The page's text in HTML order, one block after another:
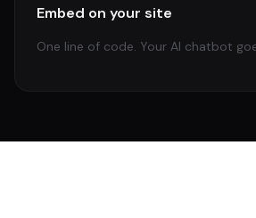
Embed on your site
One line of code. Your AI chatbot